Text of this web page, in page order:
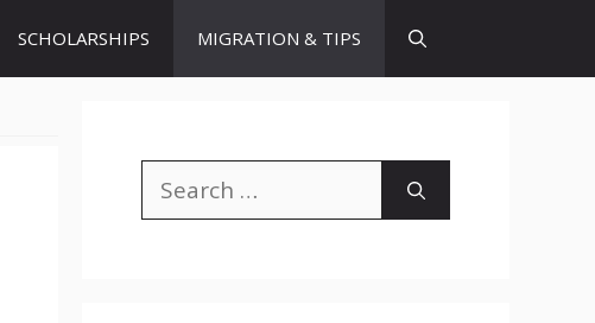
SCHOLARSHIPS MIGRATION & TIPS
Search
for: